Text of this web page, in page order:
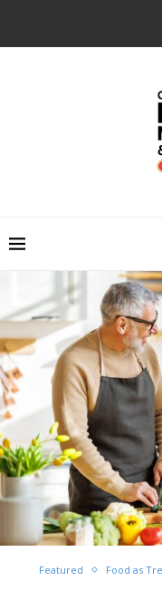
Featured Food as